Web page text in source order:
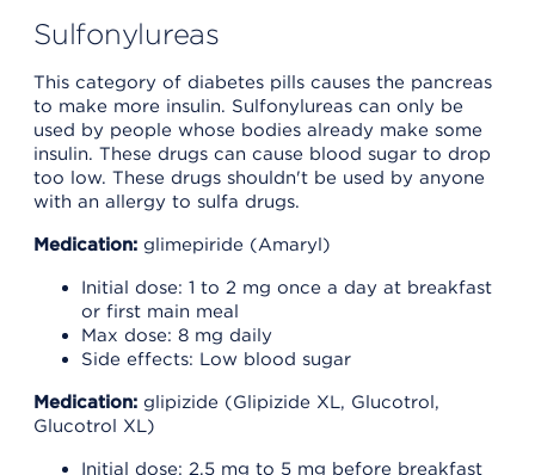
Sulfonylureas
This category of diabetes pills causes the pancreas
to make more insulin. Sulfonylureas can only be
used by people whose bodies already make some
insulin. These drugs can cause blood sugar to drop
too low. These drugs shouldn't be used by anyone
with an allergy to sulfa drugs.
Medication: glimepiride (Amaryl)
Initial dose: 1 to 2 mg once a day at breakfast
or first main meal
Max dose: 8 mg daily
Side effects: Low blood sugar
Medication: glipizide (Glipizide XL, Glucotrol,
Glucotrol XL)
Initial dose: 2.5 mg to 5 mg before breakfast